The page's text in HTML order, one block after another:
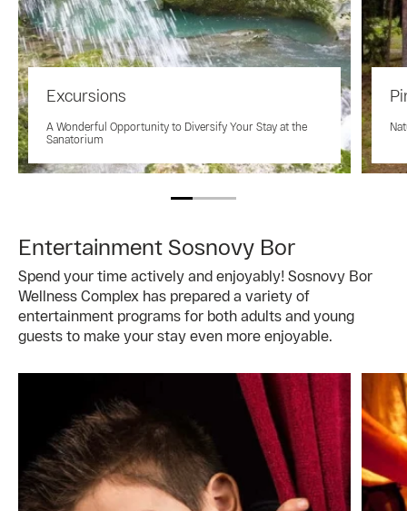
Excursions
A Wonderful Opportunity to Diversify Your Stay at the
Sanatorium
Entertainment Sosnovy Bor
Spend your time actively and enjoyably! Sosnovy Bor
Wellness Complex has prepared a variety of
entertainment programs for both adults and young
guests to make your stay even more enjoyable.